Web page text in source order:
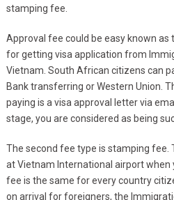
stamping fee.
Approval fee could be easy known
for getting visa application from
Vietnam. South African citizens can
Bank transferring or Western Union.
paying is a visa approval letter via
stage, you are considered as being
The second fee type is stamping fee.
at Vietnam International airport when
fee is the same for every country
on arrival for foreigners, the